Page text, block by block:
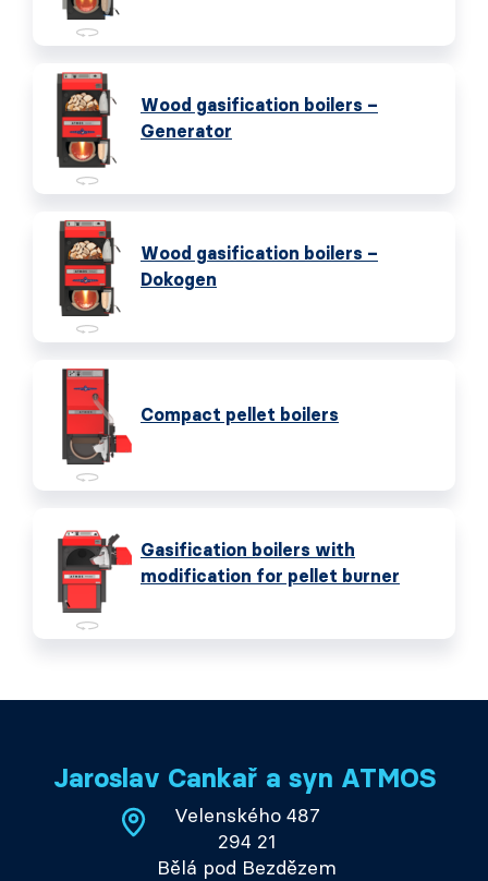
Wood gasification boilers –
Generator
Wood gasification boilers –
Dokogen
Compact pellet boilers
Gasification boilers with
modification for pellet burner
Jaroslav Cankař a syn ATMOS
Velenského 487
294 21
Bělá pod Bezdězem